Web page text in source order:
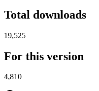
Total downloads
19,525
For this version
4,810